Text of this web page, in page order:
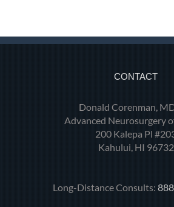
CONTACT
Donald Corenman,
Advanced Neurosurgery
200 Kalepa Pl
Kahului, HI 96732
Long-Distance Consults: